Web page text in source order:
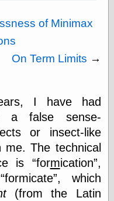
Polls
use
“.5” when
writing and “point
five” when
speaking
“0.5” when
writing and “point
five” when
speaking
of Minimax
On Term Limits →
I have had
a false sense-
or insect-like
The technical
is
formication ,
formicate , which
(from the Latin